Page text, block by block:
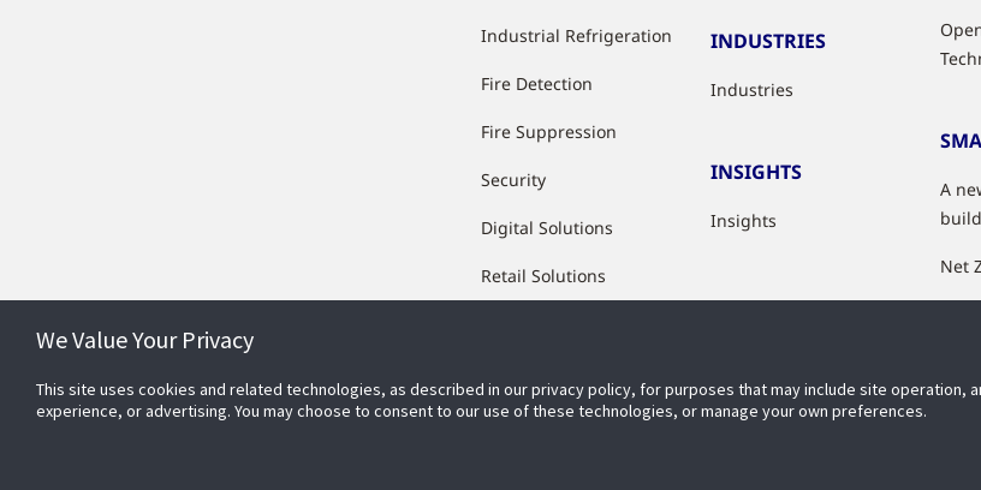
Industrial Refrigeration
Fire Detection
Fire Suppression
Security
Digital Solutions
Retail Solutions
INDUSTRIES
Industries
INSIGHTS
Insights
A
Net
We Value Your Privacy
This site uses cookies and related technologies, as described in our privacy policy, for purposes that may include site operation,
experience, or advertising. You may choose to consent to our use of these technologies, or manage your own preferences.